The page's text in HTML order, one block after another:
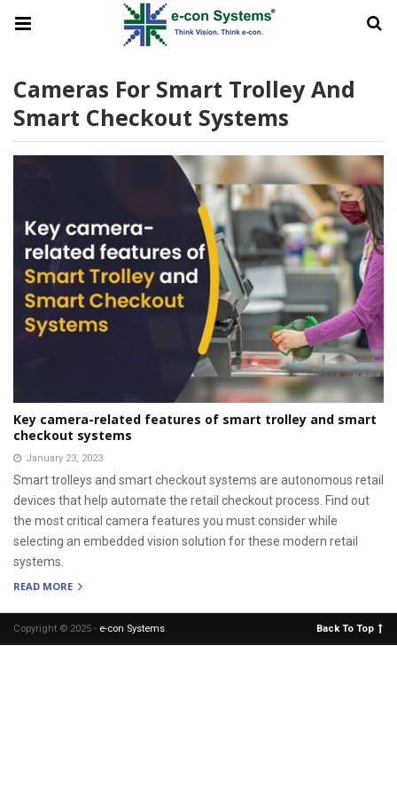
Cameras For Smart Trolley And
Smart Checkout Systems
Key camera-related features of smart trolley and smart
checkout systems
January 23, 2023
Smart trolleys and smart checkout systems are autonomous retail
devices that help automate the retail checkout process. Find out
the most critical camera features you must consider while
selecting an embedded vision solution for these modern retail
systems.
READ MORE
Copyright © 2025 - e-con Systems. Back To Top